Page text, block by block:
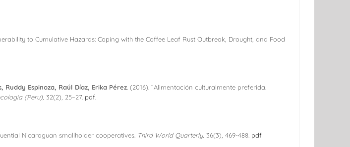
to Cumulative Hazards: Coping with the Coffee Leaf Rust Outbreak, Drought, and Food
Espinoza, Raúl Díaz, Erika Pérez . (2016). “Alimentación culturalmente preferida.
(Peru), 32(2), 25–27. pdf.
Nicaraguan smallholder cooperatives. Third World Quarterly, 36(3), 469-488. pdf